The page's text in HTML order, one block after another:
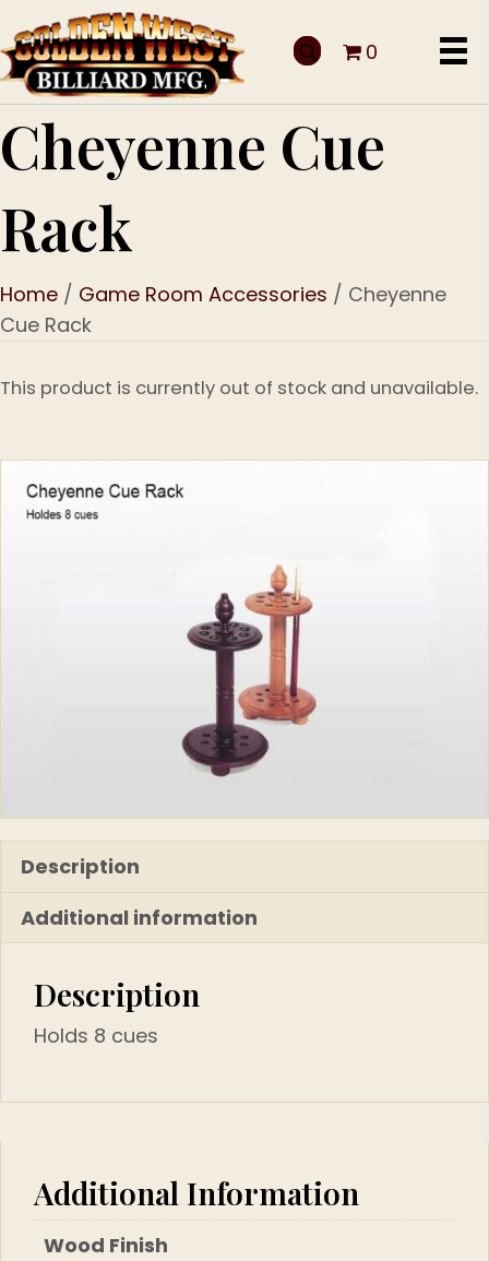
0
Cheyenne Cue
Rack
Home / Game Room Accessories / Cheyenne
Cue Rack
This product is currently out of stock and unavailable.
Description
Additional information
Description
Holds 8 cues
Additional Information
Wood Finish